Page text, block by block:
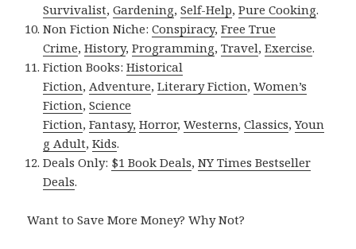
Survivalist,Gardening,Self-Help,Pure Cooking.
Non Fiction Niche:Conspiracy,Free True
Crime,History,Programming,Travel,Exercise.
Fiction Books:Historical
Fiction,Adventure,Literary Fiction,Women’s
Fiction,Science
Fiction,Fantasy, Horror,Westerns,Classics,Youn
g Adult,Kids.
Deals Only: $1 Book Deals,NY Times Bestseller
Deals.
Want to Save More Money? Why Not?